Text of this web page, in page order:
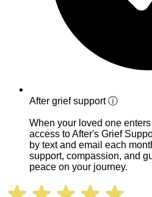
After grief supportⓘ
When your loved one
access to After's Grief
by text and email each
support, compassion, and
peace on your journey.